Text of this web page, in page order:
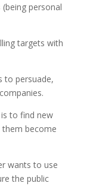
(being personal
targets with
to persuade,
to find new
become
wants to use
the public